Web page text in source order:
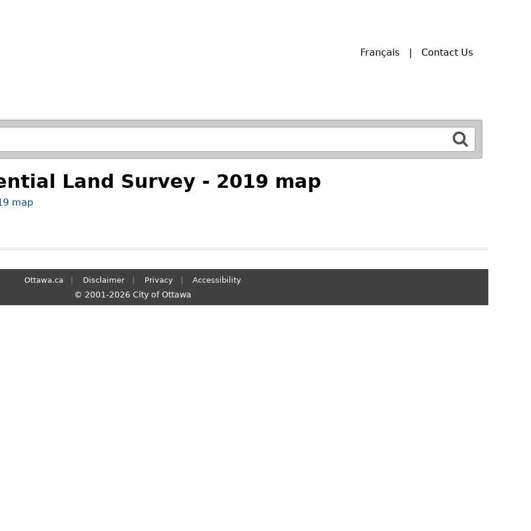
Français Contact Us
Land Survey - 2019 map
map
Ottawa.ca Disclaimer Privacy Accessibility
© 2001-2026 City of Ottawa